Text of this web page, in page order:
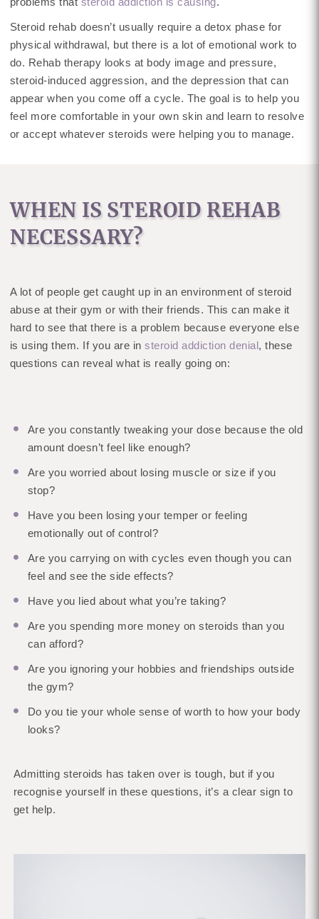
Steroid rehab doesn’t usually require a detox phase for
physical withdrawal, but there is a lot of emotional work to
do. Rehab therapy looks at body image and pressure,
steroid-induced aggression, and the depression that can
appear when you come off a cycle. The goal is to help you
feel more comfortable in your own skin and learn to resolve
or accept whatever steroids were helping you to manage.
WHEN IS STEROID REHAB
NECESSARY?
A lot of people get caught up in an environment of steroid
abuse at their gym or with their friends. This can make it
hard to see that there is a problem because everyone else
is using them. If you are insteroid addiction denial, these
questions can reveal what is really going on:
Are you constantly tweaking your dose because the old
amount doesn’t feel like enough?
Are you worried about losing muscle or size if you
stop?
Have you been losing your temper or feeling
emotionally out of control?
Are you carrying on with cycles even though you can
feel and see the side effects?
Have you lied about what you’re taking?
Are you spending more money on steroids than you
can afford?
Are you ignoring your hobbies and friendships outside
the gym?
Do you tie your whole sense of worth to how your body
looks?
Admitting steroids has taken over is tough, but if you
recognise yourself in these questions, it’s a clear sign to
get help.